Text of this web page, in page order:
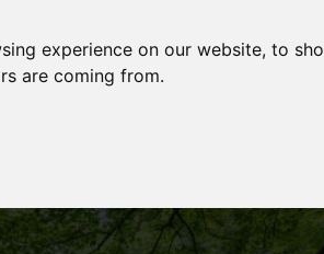
experience on our website, to
are coming from.
Economy